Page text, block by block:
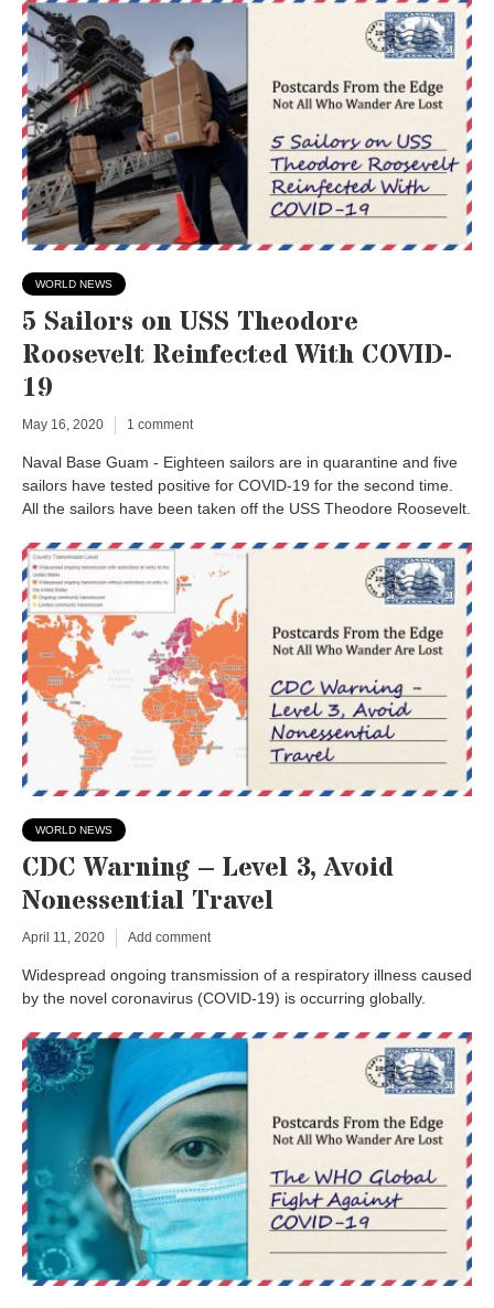
WORLD NEWS
5 Sailors on USS Theodore
Roosevelt Reinfected With COVID-
19
May 16, 2020 1 comment
Naval Base Guam - Eighteen sailors are in quarantine and five
sailors have tested positive for COVID-19 for the second time.
All the sailors have been taken off the USS Theodore Roosevelt.
WORLD NEWS
CDC Warning – Level 3, Avoid
Nonessential Travel
April 11, 2020 Add comment
Widespread ongoing transmission of a respiratory illness caused
by the novel coronavirus (COVID-19) is occurring globally.